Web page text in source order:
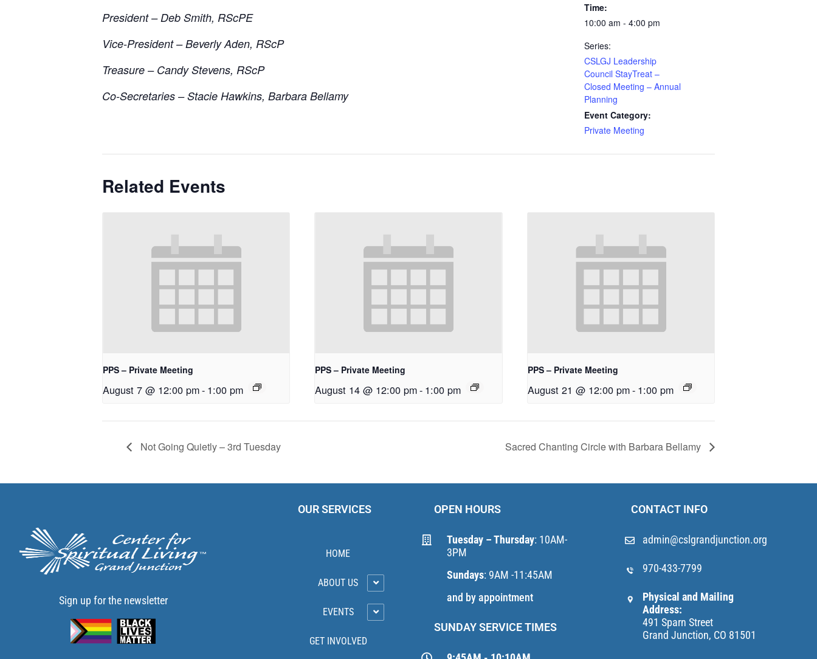
President – Deb Smith, RScPE
Vice-President – Beverly Aden, RScP
Treasure – Candy Stevens, RScP
Co-Secretaries – Stacie Hawkins, Barbara Bellamy
Time:
10:00 am - 4:00 pm
Series:
CSLGJ Leadership
Council StayTreat –
Closed Meeting – Annual
Planning
Event Category:
Private Meeting
Related Events
PPS – Private Meeting
August 7 @ 12:00 pm- 1:00 pm
PPS – Private Meeting
August 14 @ 12:00 pm- 1:00 pm
PPS – Private Meeting
August 21 @ 12:00 pm- 1:00 pm
Not Going Quietly – 3rd Tuesday Sacred Chanting Circle with Barbara Bellamy
Sign up for the newsletter
OUR SERVICES
HOME
ABOUT US
EVENTS
GET INVOLVED
OPEN HOURS
Tuesday – Thursday: 10AM-
3PM
Sundays: 9AM -11:45AM
and by appointment
SUNDAY SERVICE TIMES
CONTACT INFO
admin@cslgrandjunction.org
970-433-7799
Physical and Mailing
Address:
491 Sparn Street
Grand Junction, CO 81501